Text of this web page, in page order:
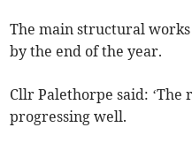
The main structural
by the end of the year.
Cllr Palethorpe said: ‘The
progressing well.